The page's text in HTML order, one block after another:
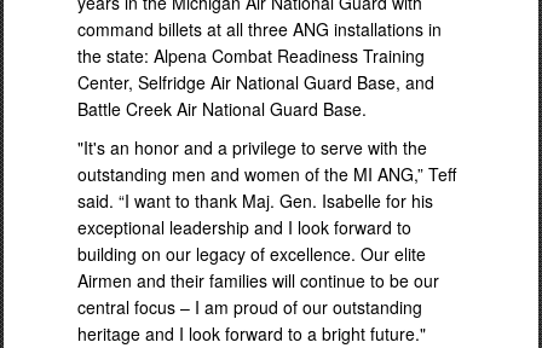
command billets at all three ANG installations in
the state: Alpena Combat Readiness Training
Center, Selfridge Air National Guard Base, and
Battle Creek Air National Guard Base.
"It's an honor and a privilege to serve with the
outstanding men and women of the MI ANG,” Teff
said. “I want to thank Maj. Gen. Isabelle for his
exceptional leadership and I look forward to
building on our legacy of excellence. Our elite
Airmen and their families will continue to be our
central focus – I am proud of our outstanding
heritage and I look forward to a bright future."